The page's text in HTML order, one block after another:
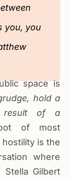
you, you
space is
hold a
result of a
of most
is the
where
Gilbert